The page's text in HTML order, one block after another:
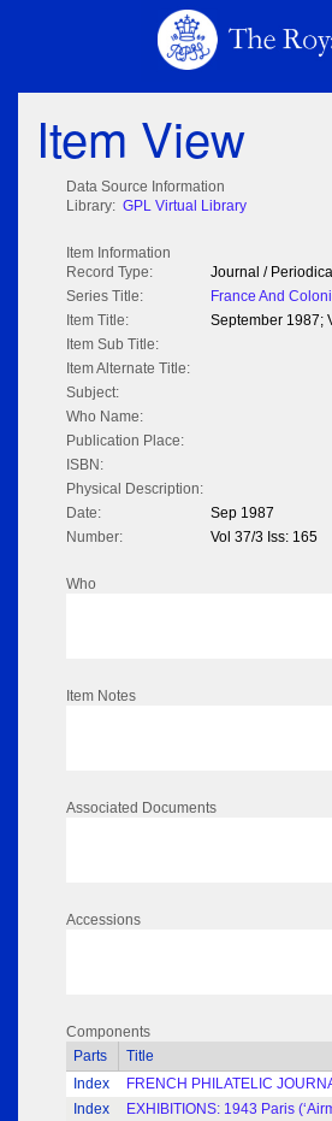
Item View
Data Source Information
Library: GPL Virtual Library
Item Information
Record Type:
Journal / Periodical
Series Title:
France And
Item Title:
September 1987;
Item Sub Title:
Item Alternate Title:
Subject:
Who Name:
Publication Place:
ISBN:
Physical Description:
Date:
Sep 1987
Number:
Vol 37/3 Iss: 165
Who
Item Notes
Associated Documents
Accessions
Components
Parts
Title
Index
FRENCH PHILATELIC
Index
EXHIBITIONS: 1943 Paris